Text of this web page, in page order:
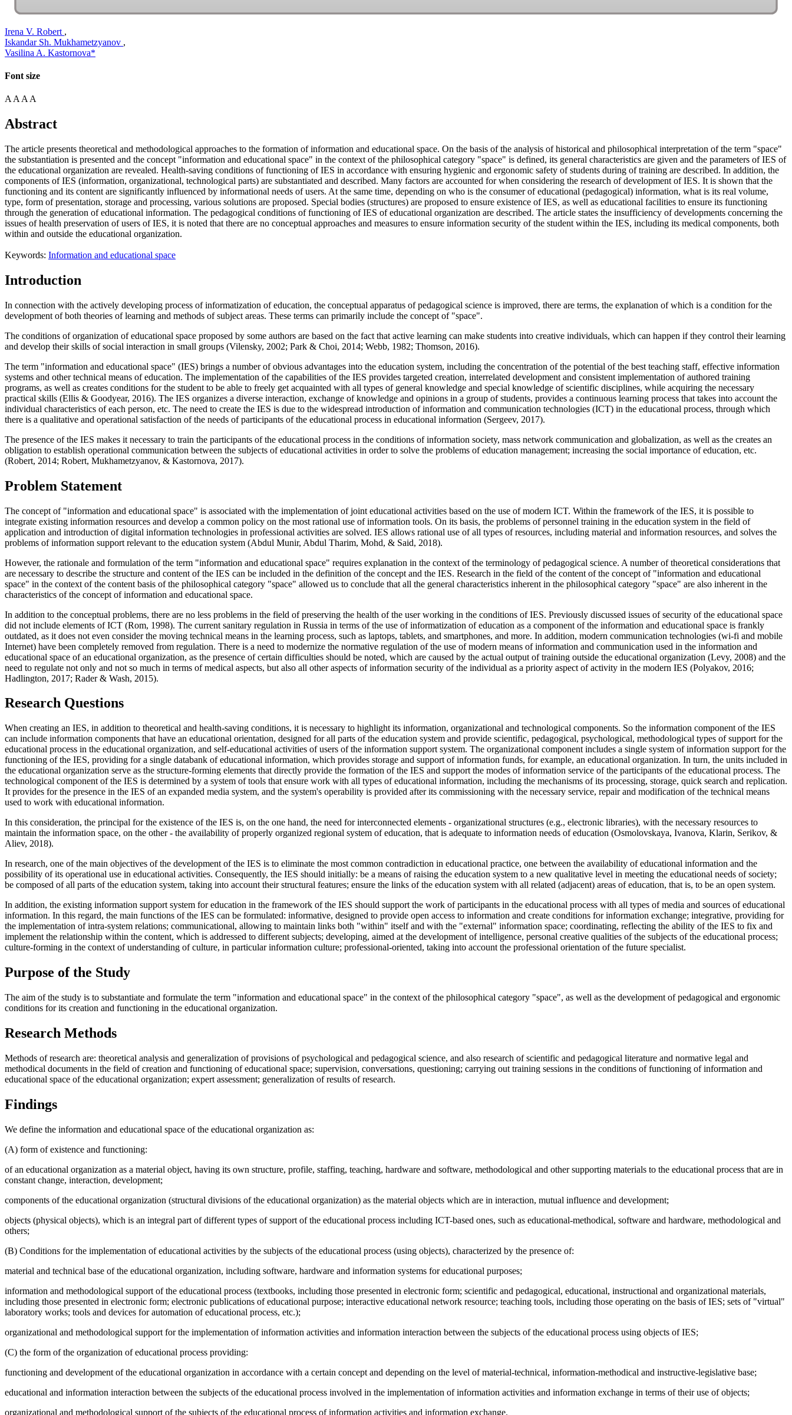
Irena V. Robert ,
Iskandar Sh. Mukhametzyanov ,
Vasilina A. Kastornova*
Font size
A A A A
Abstract
The article presents theoretical and methodological approaches to the formation of information and educational space. On the basis of the analysis of historical and philosophical interpretation of the term "space"
the substantiation is presented and the concept "information and educational space" in the context of the philosophical category "space" is defined, its general characteristics are given and the parameters of IES of
the educational organization are revealed. Health-saving conditions of functioning of IES in accordance with ensuring hygienic and ergonomic safety of students during of training are described. In addition, the
components of IES (information, organizational, technological parts) are substantiated and described. Many factors are accounted for when considering the research of development of IES. It is shown that the
functioning and its content are significantly influenced by informational needs of users. At the same time, depending on who is the consumer of educational (pedagogical) information, what is its real volume,
type, form of presentation, storage and processing, various solutions are proposed. Special bodies (structures) are proposed to ensure existence of IES, as well as educational facilities to ensure its functioning
through the generation of educational information. The pedagogical conditions of functioning of IES of educational organization are described. The article states the insufficiency of developments concerning the
issues of health preservation of users of IES, it is noted that there are no conceptual approaches and measures to ensure information security of the student within the IES, including its medical components, both
within and outside the educational organization.
Keywords: Information and educational space
Introduction
In connection with the actively developing process of informatization of education, the conceptual apparatus of pedagogical science is improved, there are terms, the explanation of which is a condition for the
development of both theories of learning and methods of subject areas. These terms can primarily include the concept of "space".
The conditions of organization of educational space proposed by some authors are based on the fact that active learning can make students into creative individuals, which can happen if they control their learning
and develop their skills of social interaction in small groups (Vilensky, 2002; Park & Choi, 2014; Webb, 1982; Thomson, 2016).
The term "information and educational space" (IES) brings a number of obvious advantages into the education system, including the concentration of the potential of the best teaching staff, effective information
systems and other technical means of education. The implementation of the capabilities of the IES provides targeted creation, interrelated development and consistent implementation of authored training
programs, as well as creates conditions for the student to be able to freely get acquainted with all types of general knowledge and special knowledge of scientific disciplines, while acquiring the necessary
practical skills (Ellis & Goodyear, 2016). The IES organizes a diverse interaction, exchange of knowledge and opinions in a group of students, provides a continuous learning process that takes into account the
individual characteristics of each person, etc. The need to create the IES is due to the widespread introduction of information and communication technologies (ICT) in the educational process, through which
there is a qualitative and operational satisfaction of the needs of participants of the educational process in educational information (Sergeev, 2017).
The presence of the IES makes it necessary to train the participants of the educational process in the conditions of information society, mass network communication and globalization, as well as the creates an
obligation to establish operational communication between the subjects of educational activities in order to solve the problems of education management; increasing the social importance of education, etc.
(Robert, 2014; Robert, Mukhametzyanov, & Kastornova, 2017).
Problem Statement
The concept of "information and educational space" is associated with the implementation of joint educational activities based on the use of modern ICT. Within the framework of the IES, it is possible to
integrate existing information resources and develop a common policy on the most rational use of information tools. On its basis, the problems of personnel training in the education system in the field of
application and introduction of digital information technologies in professional activities are solved. IES allows rational use of all types of resources, including material and information resources, and solves the
problems of information support relevant to the education system (Abdul Munir, Abdul Tharim, Mohd, & Said, 2018).
However, the rationale and formulation of the term "information and educational space" requires explanation in the context of the terminology of pedagogical science. A number of theoretical considerations that
are necessary to describe the structure and content of the IES can be included in the definition of the concept and the IES. Research in the field of the content of the concept of "information and educational
space" in the context of the content basis of the philosophical category "space" allowed us to conclude that all the general characteristics inherent in the philosophical category "space" are also inherent in the
characteristics of the concept of information and educational space.
In addition to the conceptual problems, there are no less problems in the field of preserving the health of the user working in the conditions of IES. Previously discussed issues of security of the educational space
did not include elements of ICT (Rom, 1998). The current sanitary regulation in Russia in terms of the use of informatization of education as a component of the information and educational space is frankly
outdated, as it does not even consider the moving technical means in the learning process, such as laptops, tablets, and smartphones, and more. In addition, modern communication technologies (wi-fi and mobile
Internet) have been completely removed from regulation. There is a need to modernize the normative regulation of the use of modern means of information and communication used in the information and
educational space of an educational organization, as the presence of certain difficulties should be noted, which are caused by the actual output of training outside the educational organization (Levy, 2008) and the
need to regulate not only and not so much in terms of medical aspects, but also all other aspects of information security of the individual as a priority aspect of activity in the modern IES (Polyakov, 2016;
Hadlington, 2017; Rader & Wash, 2015).
Research Questions
When creating an IES, in addition to theoretical and health-saving conditions, it is necessary to highlight its information, organizational and technological components. So the information component of the IES
can include information components that have an educational orientation, designed for all parts of the education system and provide scientific, pedagogical, psychological, methodological types of support for the
educational process in the educational organization, and self-educational activities of users of the information support system. The organizational component includes a single system of information support for the
functioning of the IES, providing for a single databank of educational information, which provides storage and support of information funds, for example, an educational organization. In turn, the units included in
the educational organization serve as the structure-forming elements that directly provide the formation of the IES and support the modes of information service of the participants of the educational process. The
technological component of the IES is determined by a system of tools that ensure work with all types of educational information, including the mechanisms of its processing, storage, quick search and replication.
It provides for the presence in the IES of an expanded media system, and the system's operability is provided after its commissioning with the necessary service, repair and modification of the technical means
used to work with educational information.
In this consideration, the principal for the existence of the IES is, on the one hand, the need for interconnected elements - organizational structures (e.g., electronic libraries), with the necessary resources to
maintain the information space, on the other - the availability of properly organized regional system of education, that is adequate to information needs of education (Osmolovskaya, Ivanova, Klarin, Serikov, &
Aliev, 2018).
In research, one of the main objectives of the development of the IES is to eliminate the most common contradiction in educational practice, one between the availability of educational information and the
possibility of its operational use in educational activities. Consequently, the IES should initially: be a means of raising the education system to a new qualitative level in meeting the educational needs of society;
be composed of all parts of the education system, taking into account their structural features; ensure the links of the education system with all related (adjacent) areas of education, that is, to be an open system.
In addition, the existing information support system for education in the framework of the IES should support the work of participants in the educational process with all types of media and sources of educational
information. In this regard, the main functions of the IES can be formulated: informative, designed to provide open access to information and create conditions for information exchange; integrative, providing for
the implementation of intra-system relations; communicational, allowing to maintain links both "within" itself and with the "external" information space; coordinating, reflecting the ability of the IES to fix and
implement the relationship within the content, which is addressed to different subjects; developing, aimed at the development of intelligence, personal creative qualities of the subjects of the educational process;
culture-forming in the context of understanding of culture, in particular information culture; professional-oriented, taking into account the professional orientation of the future specialist.
Purpose of the Study
The aim of the study is to substantiate and formulate the term "information and educational space" in the context of the philosophical category "space", as well as the development of pedagogical and ergonomic
conditions for its creation and functioning in the educational organization.
Research Methods
Methods of research are: theoretical analysis and generalization of provisions of psychological and pedagogical science, and also research of scientific and pedagogical literature and normative legal and
methodical documents in the field of creation and functioning of educational space; supervision, conversations, questioning; carrying out training sessions in the conditions of functioning of information and
educational space of the educational organization; expert assessment; generalization of results of research.
Findings
We define the information and educational space of the educational organization as:
(A) form of existence and functioning:
of an educational organization as a material object, having its own structure, profile, staffing, teaching, hardware and software, methodological and other supporting materials to the educational process that are in
constant change, interaction, development;
components of the educational organization (structural divisions of the educational organization) as the material objects which are in interaction, mutual influence and development;
objects (physical objects), which is an integral part of different types of support of the educational process including ICT-based ones, such as educational-methodical, software and hardware, methodological and
others;
(B) Conditions for the implementation of educational activities by the subjects of the educational process (using objects), characterized by the presence of:
material and technical base of the educational organization, including software, hardware and information systems for educational purposes;
information and methodological support of the educational process (textbooks, including those presented in electronic form; scientific and pedagogical, educational, instructional and organizational materials,
including those presented in electronic form; electronic publications of educational purpose; interactive educational network resource; teaching tools, including those operating on the basis of IES; sets of "virtual"
laboratory works; tools and devices for automation of educational process, etc.);
organizational and methodological support for the implementation of information activities and information interaction between the subjects of the educational process using objects of IES;
(C) the form of the organization of educational process providing:
functioning and development of the educational organization in accordance with a certain concept and depending on the level of material-technical, information-methodical and instructive-legislative base;
educational and information interaction between the subjects of the educational process involved in the implementation of information activities and information exchange in terms of their use of objects;
organizational and methodological support of the subjects of the educational process of information activities and information exchange.